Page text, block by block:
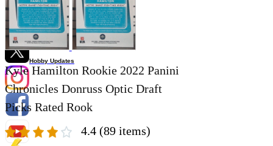
Official SNS
Hobby Updates
Kyle Hamilton Rookie 2022 Panini
Chronicles Donruss Optic Draft
Picks Rated Rook
4.4 (89 items)